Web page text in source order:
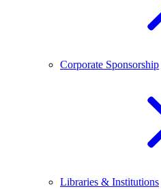
Corporate Sponsorship
Libraries & Institutions